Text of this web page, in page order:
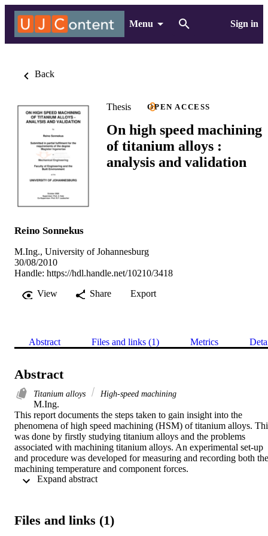
Menu Sign in
Back
Thesis OPEN ACCESS
On high speed machining
of titanium alloys :
analysis and validation
Reino Sonnekus
M.Ing., University of Johannesburg
30/08/2010
Handle: https://hdl.handle.net/10210/3418
View
Share Export
Abstract Files and links (1) Metrics
Abstract
Titanium alloys High-speed machining
M.Ing.
This report documents the steps taken to gain insight into the
phenomena of high speed machining (HSM) of titanium alloys.
was done by firstly studying titanium alloys and the problems
associated with machining titanium alloys. An experimental set-up
and procedure was developed for measuring and recording both the
machining temperature and component forces.
speed was found to be the most influential and limiting parameter
Expand abstract
Files and links (1)